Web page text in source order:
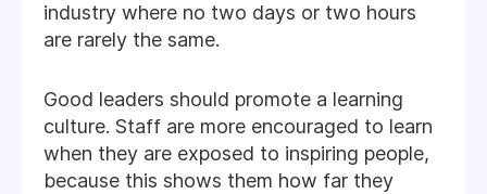
industry where no two days or two hours
are rarely the same.
Good leaders should promote a learning
culture. Staff are more encouraged to learn
when they are exposed to inspiring people,
because this shows them how far they